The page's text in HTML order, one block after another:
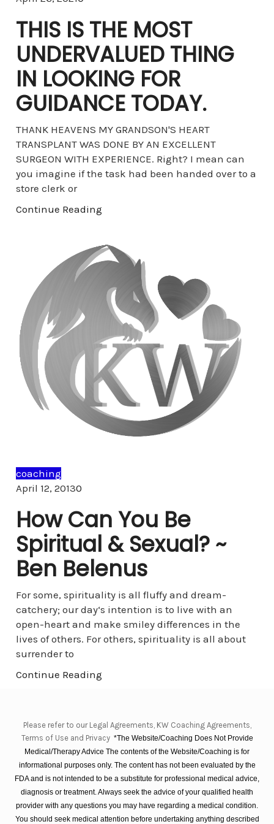
THIS IS THE MOST
UNDERVALUED THING
IN LOOKING FOR
GUIDANCE TODAY.
THANK HEAVENS MY GRANDSON'S HEART
TRANSPLANT WAS DONE BY AN EXCELLENT
SURGEON WITH EXPERIENCE. Right? I mean can
you imagine if the task had been handed over to a
store clerk or
Continue Reading
coaching
April 12, 20130Comments
How Can You Be
Spiritual & Sexual? ~
Ben Belenus
For some, spirituality is all fluffy and dream-
catchery; our day‘s intention is to live with an
open-heart and make smiley differences in the
lives of others. For others, spirituality is all about
surrender to
Continue Reading
Please refer to our Legal Agreements, KW Coaching Agreements,
Terms of Use and Privacy *The Website/Coaching Does Not Provide
Medical/Therapy Advice The contents of the Website/Coaching is for
informational purposes only. The content has not been evaluated by the
FDA and is not intended to be a substitute for professional medical advice,
diagnosis or treatment. Always seek the advice of your qualified health
provider with any questions you may have regarding a medical condition.
You should seek medical attention before undertaking anything described